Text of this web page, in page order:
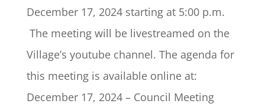
December 17, 2024 starting at 5:00 p.m.
The meeting will be livestreamed on the
Village’s youtube channel. The agenda for
this meeting is available online at:
December 17, 2024 – Council Meeting